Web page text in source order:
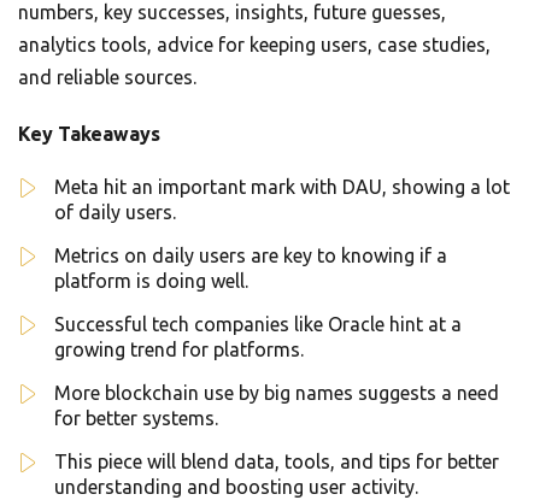
numbers, key successes, insights, future guesses,
analytics tools, advice for keeping users, case studies,
and reliable sources.
Key Takeaways
Meta hit an important mark with DAU, showing a lot
of daily users.
Metrics on daily users are key to knowing if a
platform is doing well.
Successful tech companies like Oracle hint at a
growing trend for platforms.
More blockchain use by big names suggests a need
for better systems.
This piece will blend data, tools, and tips for better
understanding and boosting user activity.